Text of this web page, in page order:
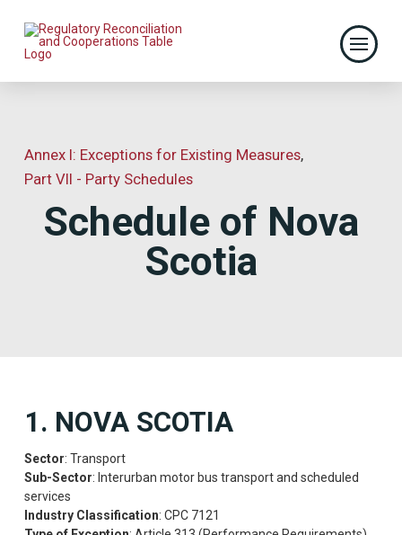
Annex I: Exceptions for Existing Measures,
Part VII - Party Schedules
Schedule of Nova
Scotia
1. NOVA SCOTIA
Sector: Transport
Sub-Sector: Interurban motor bus transport and scheduled
services
Industry Classification: CPC 7121